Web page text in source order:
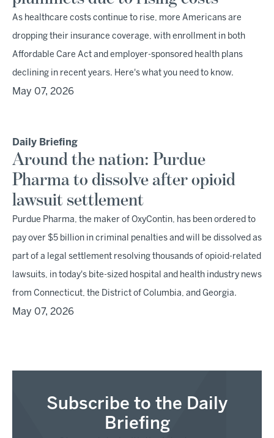
As healthcare costs continue to rise, more Americans are
dropping their insurance coverage, with enrollment in both
Affordable Care Act and employer-sponsored health plans
declining in recent years. Here's what you need to know.
May 07, 2026
Daily Briefing
Around the nation: Purdue
Pharma to dissolve after opioid
lawsuit settlement
Purdue Pharma, the maker of OxyContin, has been ordered to
pay over $5 billion in criminal penalties and will be dissolved as
part of a legal settlement resolving thousands of opioid-related
lawsuits, in today's bite-sized hospital and health industry news
from Connecticut, the District of Columbia, and Georgia.
May 07, 2026
Subscribe to the Daily
Briefing